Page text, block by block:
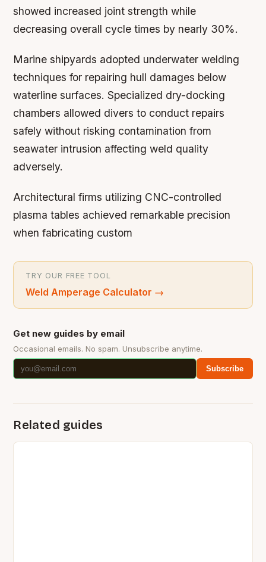
showed increased joint strength while
decreasing overall cycle times by nearly 30%.
Marine shipyards adopted underwater welding
techniques for repairing hull damages below
waterline surfaces. Specialized dry-docking
chambers allowed divers to conduct repairs
safely without risking contamination from
seawater intrusion affecting weld quality
adversely.
Architectural firms utilizing CNC-controlled
plasma tables achieved remarkable precision
when fabricating custom
TRY OUR FREE TOOL
Weld Amperage Calculator →
Get new guides by email
Occasional emails. No spam. Unsubscribe anytime.
Subscribe
Related guides